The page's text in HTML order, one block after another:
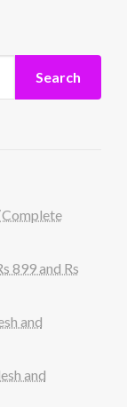
899 and Rs
and
and